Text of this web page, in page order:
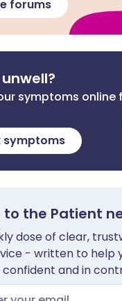
forums
symptoms online
symptoms
to the Patient
dose of clear,
- written to help
and in